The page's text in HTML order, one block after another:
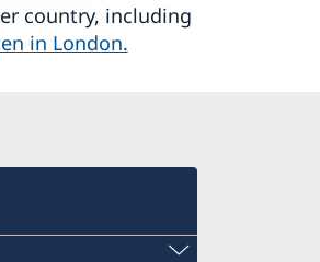
country, including
in London.